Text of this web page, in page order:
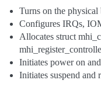
Turns on the physical
Configures IRQs,
Allocates struct
Initiates power on
Initiates suspend and